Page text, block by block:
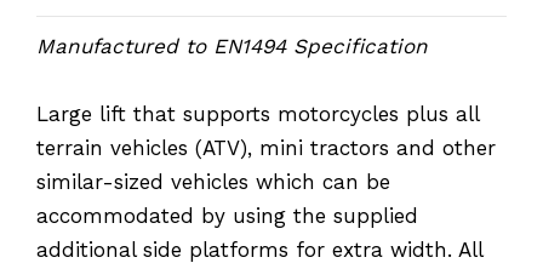
Manufactured to EN1494 Specification
Large lift that supports motorcycles plus all
terrain vehicles (ATV), mini tractors and other
similar-sized vehicles which can be
accommodated by using the supplied
additional side platforms for extra width. All